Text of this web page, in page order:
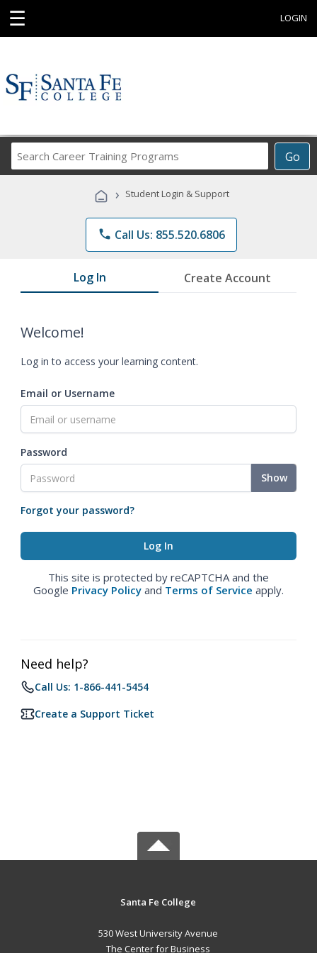
☰ LOGIN
Go
Career
Programs
› Student Login & Support
phone Call Us: 855.520.6806
Log In Create Account
Welcome!
Log in to access your learning content.
Email or Username
Password
Show
Forgot your password?
This site is protected by reCAPTCHA and the
Google Privacy Policy and Terms of Service apply.
Need help?
Call Us: 1-866-441-5454
Create a Support Ticket
Santa Fe College
530 West University Avenue
The Center for Business